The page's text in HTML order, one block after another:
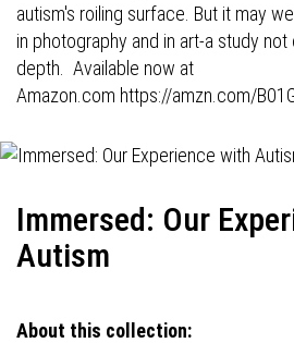
autism's roiling surface. But it may
in photography and in art-a study
depth. Available now at
Amazon.com https://amzn.com/
Immersed: Our
Autism
About this collection: